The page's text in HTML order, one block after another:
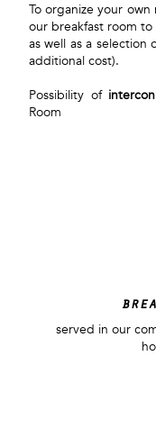
To organize your
our breakfast room to
as well as a selection
additional cost).
Possibility of
Room
served in our